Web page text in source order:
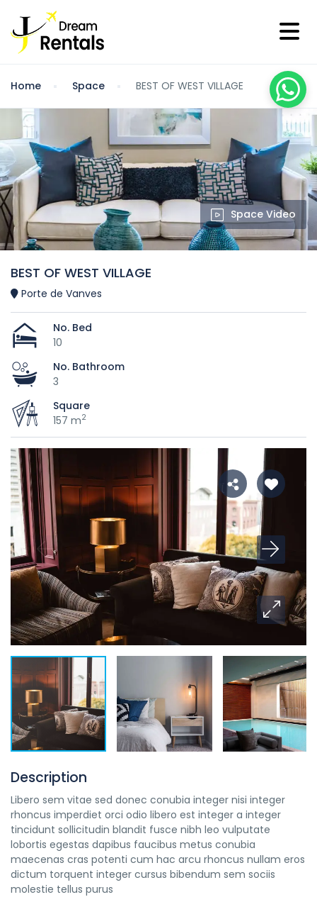
Home Space BEST OF WEST VILLAGE
Space Video
BEST OF WEST VILLAGE
Porte de Vanves
No. Bed
10
No. Bathroom
3
Square
157 m2
Description
Libero sem vitae sed donec conubia integer nisi integer
rhoncus imperdiet orci odio libero est integer a integer
tincidunt sollicitudin blandit fusce nibh leo vulputate
lobortis egestas dapibus faucibus metus conubia
maecenas cras potenti cum hac arcu rhoncus nullam eros
dictum torquent integer cursus bibendum sem sociis
molestie tellus purus